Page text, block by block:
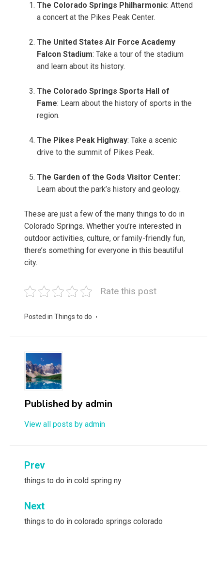
The Colorado Springs Philharmonic: Attend
a concert at the Pikes Peak Center.
The United States Air Force Academy
Falcon Stadium: Take a tour of the stadium
and learn about its history.
The Colorado Springs Sports Hall of
Fame: Learn about the history of sports in the
region.
The Pikes Peak Highway: Take a scenic
drive to the summit of Pikes Peak.
The Garden of the Gods Visitor Center:
Learn about the park’s history and geology.
These are just a few of the many things to do in
Colorado Springs. Whether you’re interested in
outdoor activities, culture, or family-friendly fun,
there’s something for everyone in this beautiful
city.
Rate this post
Posted in Things to do
Published by admin
View all posts by admin
Post
navigation
Prev
things to do in cold spring ny
Next
things to do in colorado springs colorado